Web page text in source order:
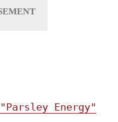
"Parsley Energy"